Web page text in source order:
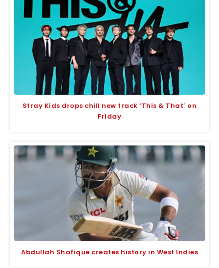
Stray Kids drops chill new track ‘This & That’ on
Friday
Abdullah Shafique creates history in West Indies